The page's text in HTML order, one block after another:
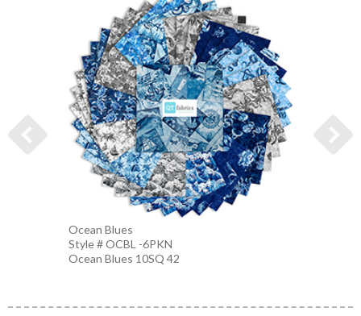
Ocean Blues
Style # OCBL -6PKN
Ocean Blues 10SQ 42